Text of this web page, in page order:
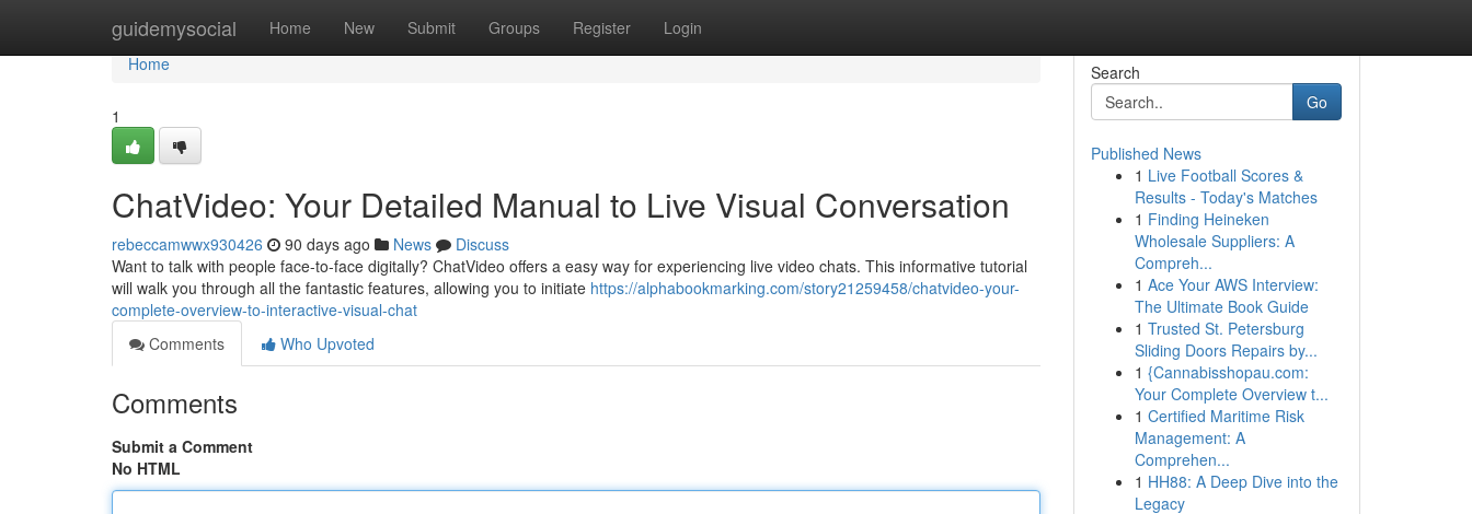
guidemysocial Home New Submit Groups Register Login
Home
Home
1
ChatVideo: Your Detailed Manual to Live Visual Conversation
rebeccamwwx930426 90 days ago News
Discuss
Want to talk with people face-to-face digitally? ChatVideo offers a easy way for experiencing live video chats. This informative tutorial
will walk you through all the fantastic features, allowing you to initiate https://alphabookmarking.com/story21259458/chatvideo-your-
complete-overview-to-interactive-visual-chat
Comments
Who Upvoted
Comments
Submit a Comment
No HTML
Search
Go
Published News
1 Live Football Scores &
Results - Today's Matches
1 Finding Heineken
Wholesale Suppliers: A
Compreh...
1 Ace Your AWS Interview:
The Ultimate Book Guide
1 Trusted St. Petersburg
Sliding Doors Repairs by...
1 {Cannabisshopau.com:
Your Complete Overview t...
1 Certified Maritime Risk
Management: A
Comprehen...
1 HH88: A Deep Dive into the
Legacy